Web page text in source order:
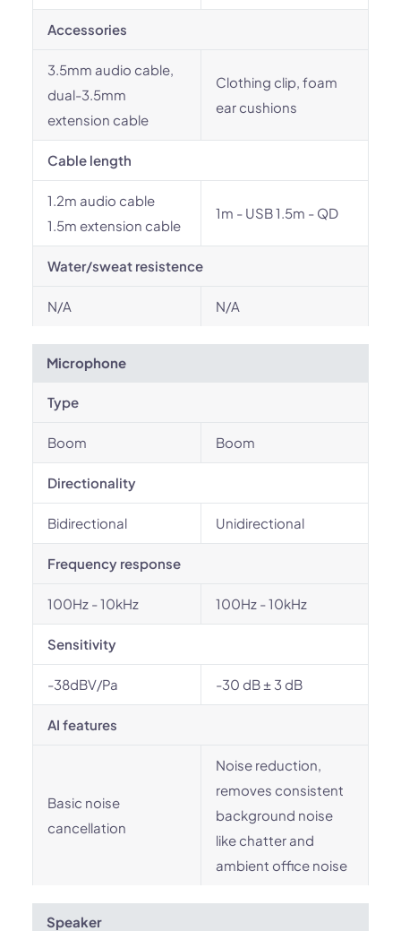
Accessories
3.5mm audio cable,
dual-3.5mm
extension cable
Clothing clip, foam
ear cushions
Cable length
1.2m audio cable
1.5m extension cable
1m - USB 1.5m - QD
Water/sweat resistence
N/A N/A
Microphone
Type
Boom Boom
Directionality
Bidirectional Unidirectional
Frequency response
100Hz - 10kHz 100Hz - 10kHz
Sensitivity
-38dBV/Pa -30 dB ± 3 dB
AI features
Basic noise
cancellation
Noise reduction,
removes consistent
background noise
like chatter and
ambient office noise
Speaker